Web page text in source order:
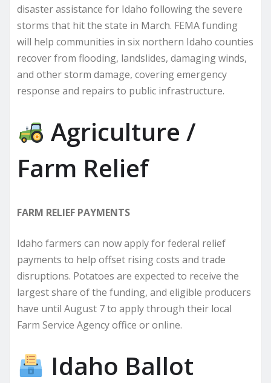
disaster assistance for Idaho following the severe
storms that hit the state in March. FEMA funding
will help communities in six northern Idaho counties
recover from flooding, landslides, damaging winds,
and other storm damage, covering emergency
response and repairs to public infrastructure.
Agriculture /
Farm Relief
FARM RELIEF PAYMENTS
Idaho farmers can now apply for federal relief
payments to help offset rising costs and trade
disruptions. Potatoes are expected to receive the
largest share of the funding, and eligible producers
have until August 7 to apply through their local
Farm Service Agency office or online.
Idaho Ballot